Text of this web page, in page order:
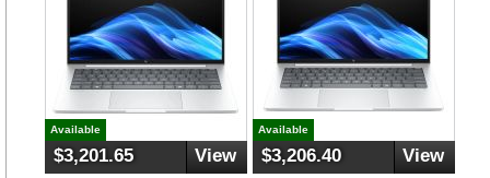
Available
$3,201.65 View
Available
$3,206.40 View